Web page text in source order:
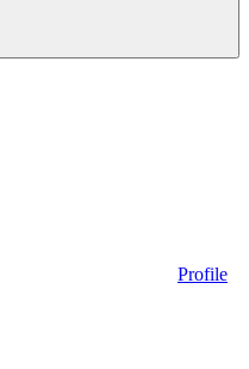
Profile